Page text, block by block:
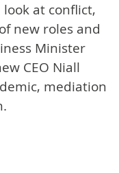
at conflict,
new roles and
Minister
CEO Niall
mediation